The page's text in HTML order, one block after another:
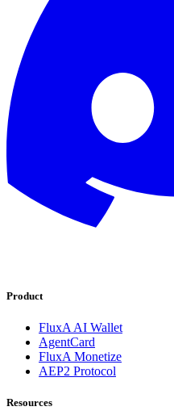
Product
FluxA AI Wallet
AgentCard
FluxA Monetize
AEP2 Protocol
Resources